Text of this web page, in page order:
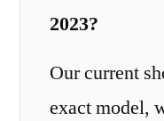
2023?
Our current
exact model,